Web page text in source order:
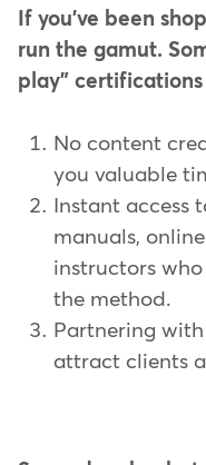
If you've been
run the gamut.
play" certifications
No content
you valuable
Instant access
manuals,
instructors
the method.
Partnering
attract clients